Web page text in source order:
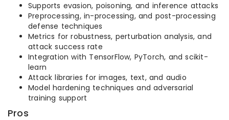
Supports evasion, poisoning, and inference attacks
Preprocessing, in-processing, and post-processing
defense techniques
Metrics for robustness, perturbation analysis, and
attack success rate
Integration with TensorFlow, PyTorch, and scikit-
learn
Attack libraries for images, text, and audio
Model hardening techniques and adversarial
training support
Pros